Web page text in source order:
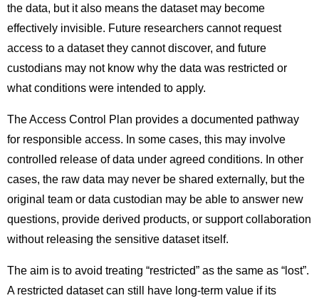
the data, but it also means the dataset may become
effectively invisible. Future researchers cannot request
access to a dataset they cannot discover, and future
custodians may not know why the data was restricted or
what conditions were intended to apply.
The Access Control Plan provides a documented pathway
for responsible access. In some cases, this may involve
controlled release of data under agreed conditions. In other
cases, the raw data may never be shared externally, but the
original team or data custodian may be able to answer new
questions, provide derived products, or support collaboration
without releasing the sensitive dataset itself.
The aim is to avoid treating “restricted” as the same as “lost”.
A restricted dataset can still have long-term value if its